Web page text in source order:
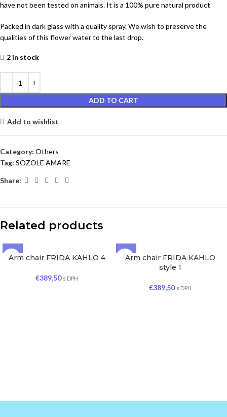
have not been tested on animals. It is a 100% pure natural product
Packed in dark glass with a quality spray. We wish to preserve the
qualities of this flower water to the last drop.
2 in stock
ADD TO CART
Add to wishlist
Category: Others
Tag: SOZOLE AMARE
Share:
Related products
SOLD OUT
Arm chair FRIDA KAHLO 4
€389,50 s DPH
SOLD OUT
Arm chair FRIDA KAHLO
style 1
€389,50 s DPH